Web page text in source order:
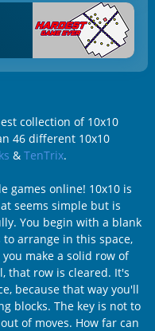
collection of 10x10
46 different 10x10
& TenTrix.
games online! 10x10 is
seems simple but is
You begin with a blank
to arrange in this space,
make a solid row of
that row is cleared. It's
because that way you'll
blocks. The key is not to
of moves. How far can